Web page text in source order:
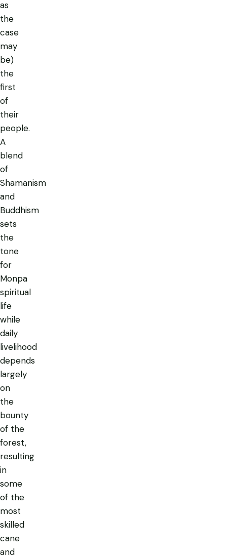
as
the
case
may
be)
the
first
of
their
people.
A
blend
of
Shamanism
and
Buddhism
sets
the
tone
for
Monpa
spiritual
life
while
daily
livelihood
depends
largely
on
the
bounty
of the
forest,
resulting
in
some
of the
most
skilled
cane
and